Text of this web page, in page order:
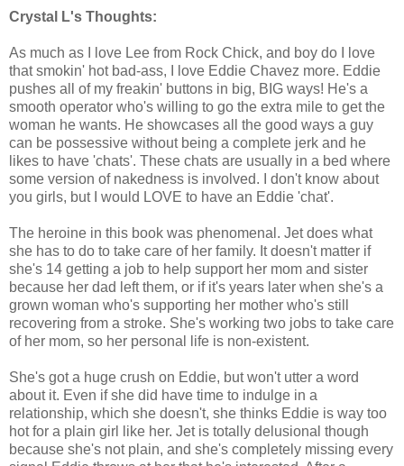
Crystal L's Thoughts:
As much as I love Lee from Rock Chick, and boy do I love
that smokin' hot bad-ass, I love Eddie Chavez more. Eddie
pushes all of my freakin' buttons in big, BIG ways! He's a
smooth operator who's willing to go the extra mile to get the
woman he wants. He showcases all the good ways a guy
can be possessive without being a complete jerk and he
likes to have 'chats'. These chats are usually in a bed where
some version of nakedness is involved. I don't know about
you girls, but I would LOVE to have an Eddie 'chat'.
The heroine in this book was phenomenal. Jet does what
she has to do to take care of her family. It doesn't matter if
she's 14 getting a job to help support her mom and sister
because her dad left them, or if it's years later when she's a
grown woman who's supporting her mother who's still
recovering from a stroke. She's working two jobs to take care
of her mom, so her personal life is non-existent.
She's got a huge crush on Eddie, but won't utter a word
about it. Even if she did have time to indulge in a
relationship, which she doesn't, she thinks Eddie is way too
hot for a plain girl like her. Jet is totally delusional though
because she's not plain, and she's completely missing every